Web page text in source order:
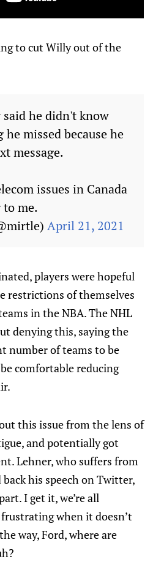
to cut Willy out of the
he didn't know
missed because he
message.
issues in Canada
to me.
April 21, 2021
players were hopeful
restrictions of themselves
in the NBA. The NHL
denying this, saying the
number of teams to be
comfortable reducing
this issue from the lens of
and potentially got
Lehner, who suffers from
his speech on Twitter,
I get it, we’re all
when it doesn’t
way, Ford, where are